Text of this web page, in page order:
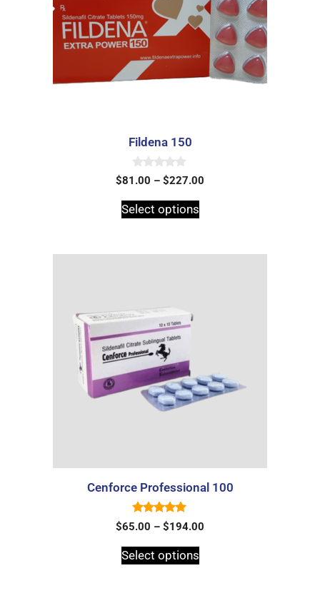
Fildena 150
0
o
t
o
$81.00 – $227.00
Select options
Cenforce Professional 100
5.00
out of 5
$65.00 – $194.00
Select options